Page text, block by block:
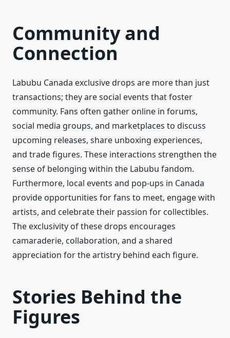
Community and
Connection
Labubu Canada exclusive drops are more than just
transactions; they are social events that foster
community. Fans often gather online in forums,
social media groups, and marketplaces to discuss
upcoming releases, share unboxing experiences,
and trade figures. These interactions strengthen the
sense of belonging within the Labubu fandom.
Furthermore, local events and pop-ups in Canada
provide opportunities for fans to meet, engage with
artists, and celebrate their passion for collectibles.
The exclusivity of these drops encourages
camaraderie, collaboration, and a shared
appreciation for the artistry behind each figure.
Stories Behind the
Figures